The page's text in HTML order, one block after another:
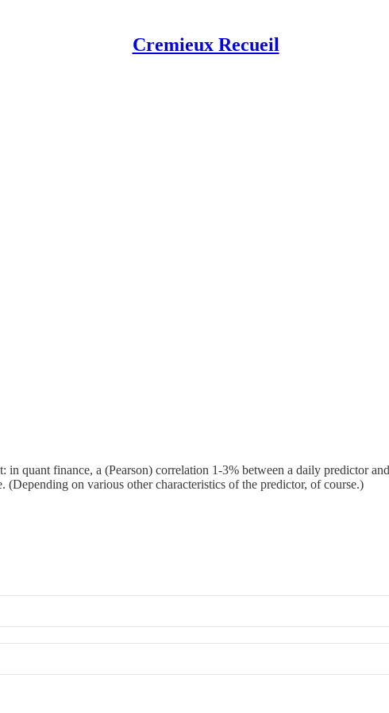
Cremieux Recueil
quant finance, a (Pearson) correlation 1-3% between a daily predictor
on various other characteristics of the predictor, of course.)